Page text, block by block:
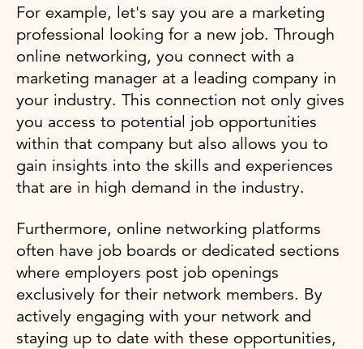
For example, let's say you are a marketing
professional looking for a new job. Through
online networking, you connect with a
marketing manager at a leading company in
your industry. This connection not only gives
you access to potential job opportunities
within that company but also allows you to
gain insights into the skills and experiences
that are in high demand in the industry.
Furthermore, online networking platforms
often have job boards or dedicated sections
where employers post job openings
exclusively for their network members. By
actively engaging with your network and
staying up to date with these opportunities,